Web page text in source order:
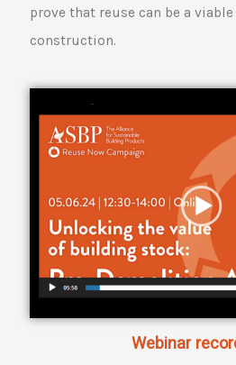
prove that reuse can be a
construction.
Webinar